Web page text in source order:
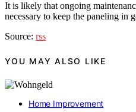
It is likely that ongoing
necessary to keep the paneling in
Source: rss
YOU MAY ALSO LIKE
Home Improvement